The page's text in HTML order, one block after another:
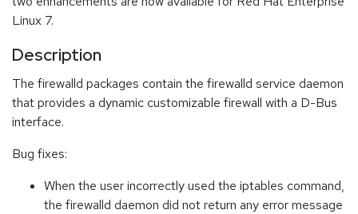
Linux 7.
Description
The firewalld packages contain the firewalld service daemon
that provides a dynamic customizable firewall with a D-Bus
interface.
Bug fixes:
When the user incorrectly used the iptables command,
the firewalld daemon did not return any error message